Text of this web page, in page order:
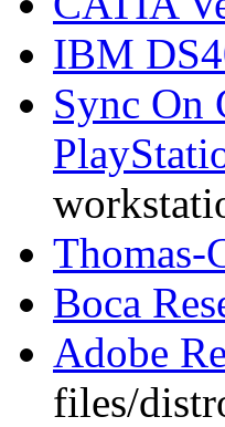
IBM
Sync On
Thomas-
Boca
Adobe
files/